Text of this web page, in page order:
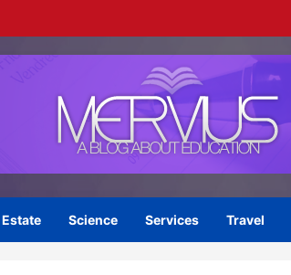
Estate Science Services Travel